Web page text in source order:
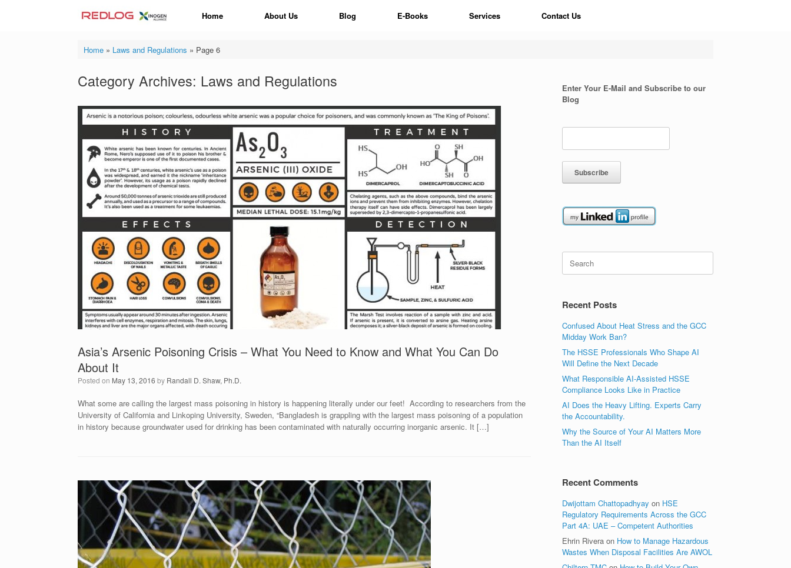
Home About Us Blog E-Books Services Contact Us
Home» Laws and Regulations » Page 6
Category Archives: Laws and Regulations
Asia’s Arsenic Poisoning Crisis – What You Need to Know and What You Can Do
About It
Posted on May 13, 2016 by Randall D. Shaw, Ph.D.
What some are calling the largest mass poisoning in history is happening literally under our feet! According to researchers from the
University of California and Linkoping University, Sweden, “Bangladesh is grappling with the largest mass poisoning of a population
in history because groundwater used for drinking has been contaminated with naturally occurring inorganic arsenic. It […]
Enter Your E-Mail and Subscribe to our
Blog
Search
for:
Recent Posts
Confused About Heat Stress and the GCC
Midday Work Ban?
The HSSE Professionals Who Shape AI
Will Define the Next Decade
What Responsible AI-Assisted HSSE
Compliance Looks Like in Practice
AI Does the Heavy Lifting. Experts Carry
the Accountability.
Why the Source of Your AI Matters More
Than the AI Itself
Recent Comments
Dwijottam Chattopadhyay on HSE
Regulatory Requirements Across the GCC
Part 4A: UAE – Competent Authorities
Ehrin Rivera on How to Manage Hazardous
Wastes When Disposal Facilities Are AWOL